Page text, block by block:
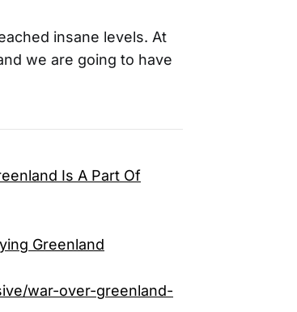
insane levels. At
we are going to have
Is A Part Of
Greenland
war-over-greenland-